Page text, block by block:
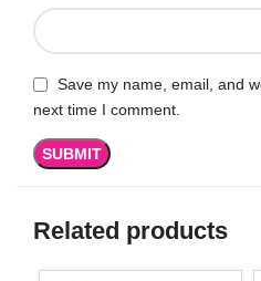
Save my name, email, and
next time I comment.
Related products